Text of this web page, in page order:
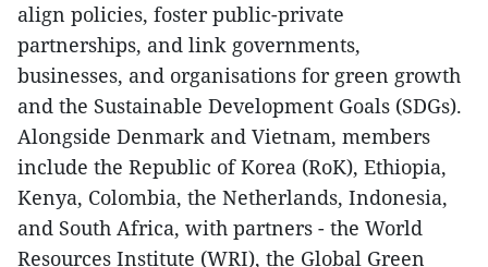
align policies, foster public-private
partnerships, and link governments,
businesses, and organisations for green growth
and the Sustainable Development Goals (SDGs).
Alongside Denmark and Vietnam, members
include the Republic of Korea (RoK), Ethiopia,
Kenya, Colombia, the Netherlands, Indonesia,
and South Africa, with partners - the World
Resources Institute (WRI), the Global Green